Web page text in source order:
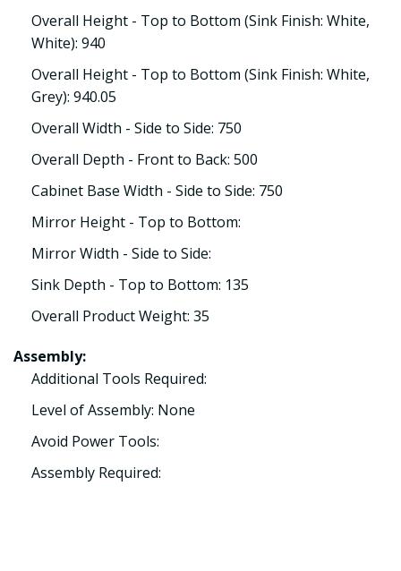
Overall Height - Top to Bottom (Sink Finish: White,
White): 940
Overall Height - Top to Bottom (Sink Finish: White,
Grey): 940.05
Overall Width - Side to Side: 750
Overall Depth - Front to Back: 500
Cabinet Base Width - Side to Side: 750
Mirror Height - Top to Bottom:
Mirror Width - Side to Side:
Sink Depth - Top to Bottom: 135
Overall Product Weight: 35
Assembly:
Additional Tools Required:
Level of Assembly: None
Avoid Power Tools:
Assembly Required: